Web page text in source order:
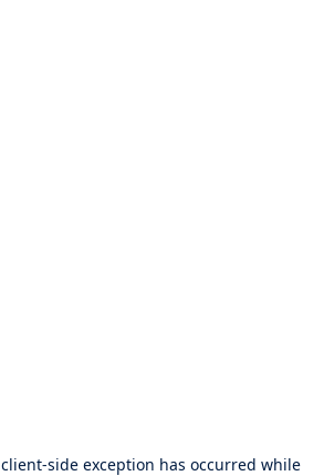
client-side exception has occurred while